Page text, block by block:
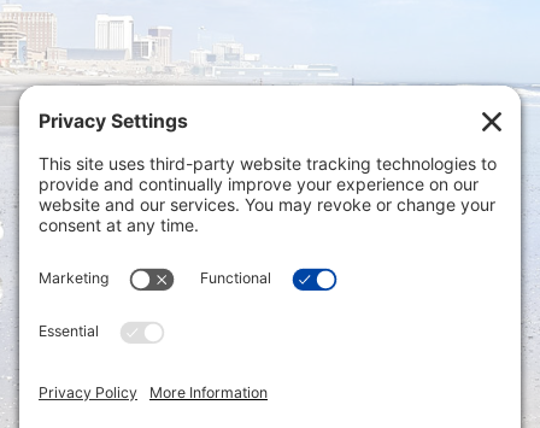
Privacy Settings
Policy|Privacy Policy|Disclaimer
ONLINE PAYMENTS via secure gateway
Accounting Portal